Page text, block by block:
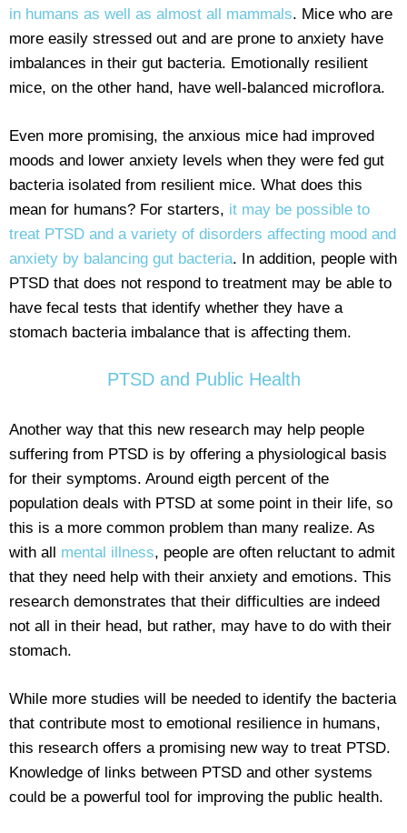
in humans as well as almost all mammals. Mice who are
more easily stressed out and are prone to anxiety have
imbalances in their gut bacteria. Emotionally resilient
mice, on the other hand, have well-balanced microflora.
Even more promising, the anxious mice had improved
moods and lower anxiety levels when they were fed gut
bacteria isolated from resilient mice. What does this
mean for humans? For starters, it may be possible to
treat PTSD and a variety of disorders affecting mood and
anxiety by balancing gut bacteria. In addition, people with
PTSD that does not respond to treatment may be able to
have fecal tests that identify whether they have a
stomach bacteria imbalance that is affecting them.
PTSD and Public Health
Another way that this new research may help people
suffering from PTSD is by offering a physiological basis
for their symptoms. Around eigth percent of the
population deals with PTSD at some point in their life, so
this is a more common problem than many realize. As
with all mental illness, people are often reluctant to admit
that they need help with their anxiety and emotions. This
research demonstrates that their difficulties are indeed
not all in their head, but rather, may have to do with their
stomach.
While more studies will be needed to identify the bacteria
that contribute most to emotional resilience in humans,
this research offers a promising new way to treat PTSD.
Knowledge of links between PTSD and other systems
could be a powerful tool for improving the public health.